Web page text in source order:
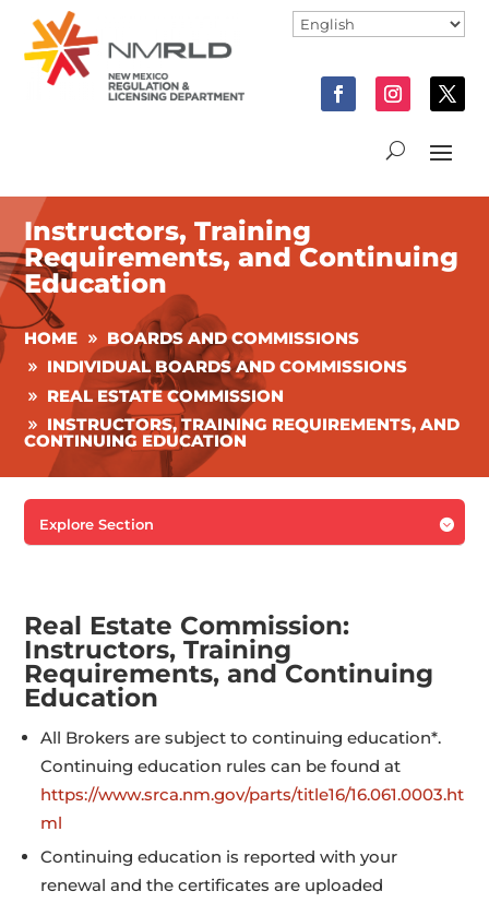
Instructors, Training
Requirements, and Continuing
Education
HOME
BOARDS AND COMMISSIONS
INDIVIDUAL BOARDS AND COMMISSIONS
REAL ESTATE COMMISSION
INSTRUCTORS, TRAINING REQUIREMENTS, AND
CONTINUING EDUCATION

Explore Section
Real Estate Commission:
Instructors, Training
Requirements, and Continuing
Education
All Brokers are subject to continuing education*.
Continuing education rules can be found at
https://www.srca.nm.gov/parts/title16/16.061.0003.ht
ml
Continuing education is reported with your
renewal and the certificates are uploaded